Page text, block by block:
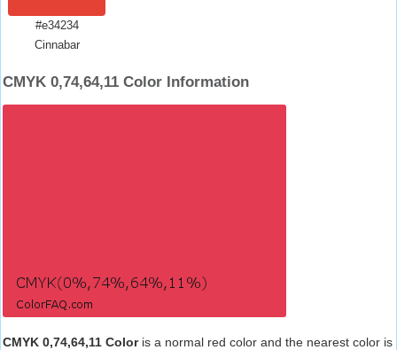
#e34234
Cinnabar
CMYK 0,74,64,11 Color Information
CMYK 0,74,64,11 Coloris a normal red color and the nearest color is